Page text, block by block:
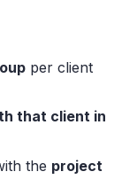
per client
that client in
the project